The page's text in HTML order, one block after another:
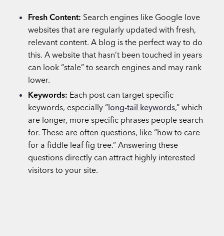
Fresh Content: Search engines like Google love
websites that are regularly updated with fresh,
relevant content. A blog is the perfect way to do
this. A website that hasn’t been touched in years
can look “stale” to search engines and may rank
lower.
Keywords: Each post can target specific
keywords, especially “long-tail keywords,” which
are longer, more specific phrases people search
for. These are often questions, like “how to care
for a fiddle leaf fig tree.” Answering these
questions directly can attract highly interested
visitors to your site.